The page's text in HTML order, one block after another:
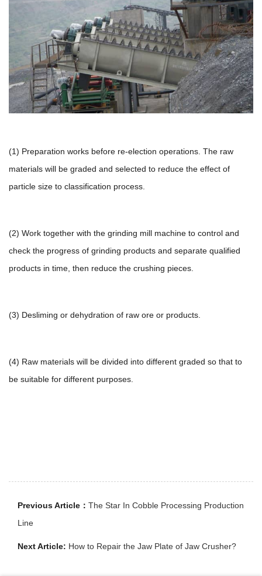
(1) Preparation works before re-election operations. The raw
materials will be graded and selected to reduce the effect of
particle size to classification process.
(2) Work together with the grinding mill machine to control and
check the progress of grinding products and separate qualified
products in time, then reduce the crushing pieces.
(3) Desliming or dehydration of raw ore or products.
(4) Raw materials will be divided into different graded so that to
be suitable for different purposes.
Previous Article： The Star In Cobble Processing Production
Line
Next Article: How to Repair the Jaw Plate of Jaw Crusher?